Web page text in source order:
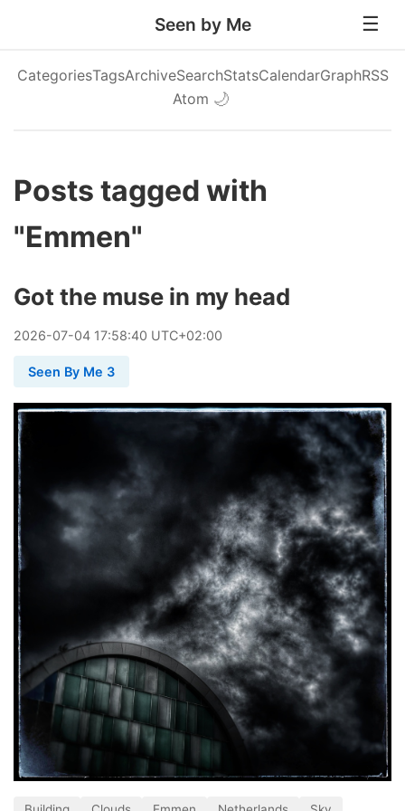
Seen by Me
CategoriesTagsArchiveSearchStatsCalendarGraphRSS
Atom 🌙
Posts tagged with
"Emmen"
Got the muse in my head
2026-07-04 17:58:40 UTC+02:00
Seen By Me 3